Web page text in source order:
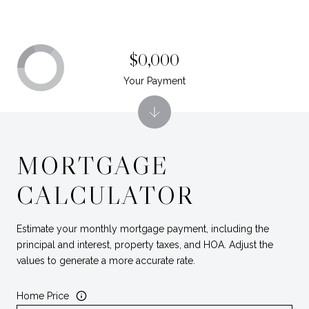
MORTGAGE
CALCULATOR
Estimate your monthly mortgage payment, including the
principal and interest, property taxes, and HOA. Adjust the
values to generate a more accurate rate.
Home Price
$0,000
Your Payment